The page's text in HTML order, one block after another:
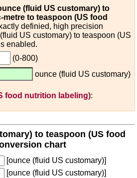
(fluid US customary) to
metre to teaspoon (US food
definied, high precision
US customary) to teaspoon (US
enabled.
(0-800)
ounce (fluid US customary)
food nutrition labeling):
to teaspoon (US food
chart
[ounce (fluid US customary)]
[ounce (fluid US customary)]